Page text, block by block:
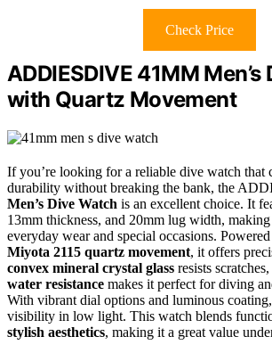
Check Price
ADDIESDIVE 41MM
with Quartz Movement
If you’re looking for a reliable dive watch that
durability without breaking the bank, the
Men’s Dive Watch is an excellent choice. It
13mm thickness, and 20mm lug width,
everyday wear and special occasions.
Miyota 2115 quartz movement, it offers
convex mineral crystal glass resists
water resistance makes it perfect for diving
With vibrant dial options and luminous
visibility in low light. This watch blends
stylish aesthetics, making it a great value